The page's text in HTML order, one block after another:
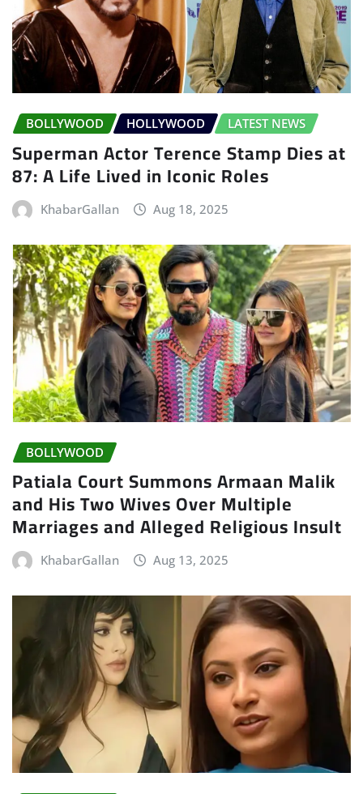
BOLLYWOOD HOLLYWOOD LATEST NEWS
Superman Actor Terence Stamp Dies at
87: A Life Lived in Iconic Roles
KhabarGallan Aug 18, 2025
BOLLYWOOD
Patiala Court Summons Armaan Malik
and His Two Wives Over Multiple
Marriages and Alleged Religious Insult
KhabarGallan Aug 13, 2025